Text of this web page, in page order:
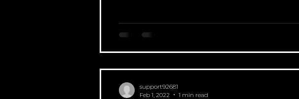
support92681
Feb 1, 2022
1 min read